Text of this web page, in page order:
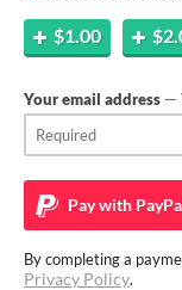
$1.00
Your email address —
Pay with
By completing a
Privacy Policy.